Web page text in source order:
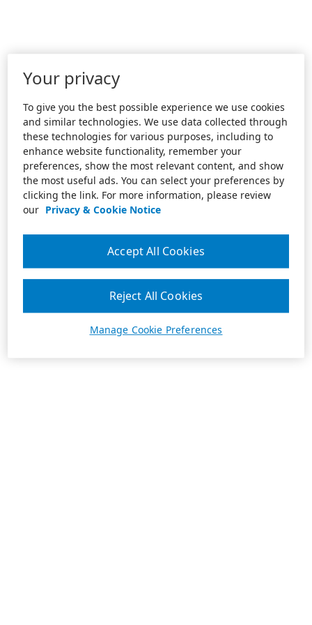
Your privacy
To give you the best possible experience we use cookies
and similar technologies. We use data collected through
these technologies for various purposes, including to
enhance website functionality, remember your
preferences, show the most relevant content, and show
the most useful ads. You can select your preferences by
clicking the link. For more information, please review
our Privacy & Cookie Notice
Manage Cookie Preferences
Reject All Cookies
Accept All Cookies